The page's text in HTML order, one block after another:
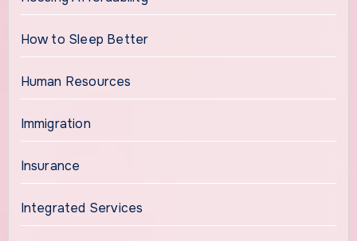
How to Sleep Better
Human Resources
Immigration
Insurance
Integrated Services